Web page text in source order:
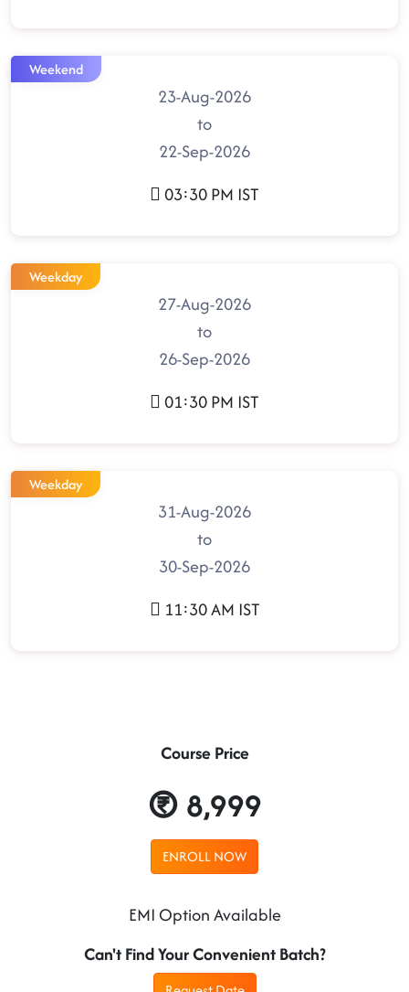
Weekend
23-Aug-2026
to
22-Sep-2026
03:30 PM IST
Weekday
27-Aug-2026
to
26-Sep-2026
01:30 PM IST
Weekday
31-Aug-2026
to
30-Sep-2026
11:30 AM IST
Course Price
8,999
ENROLL NOW
EMI Option Available
Can't Find Your Convenient Batch?